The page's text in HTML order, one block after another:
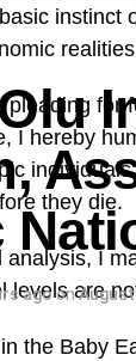
instinct
pleading for
I hereby
they die.
analysis, I
levels are
the Baby
injections
also
testimonials
ago onAugust